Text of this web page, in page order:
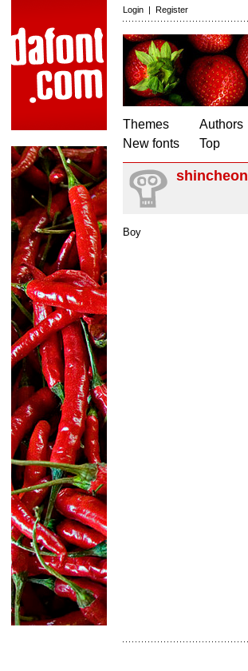
Login | Register
Themes
New fonts
Authors
Top
shincheon
Boy